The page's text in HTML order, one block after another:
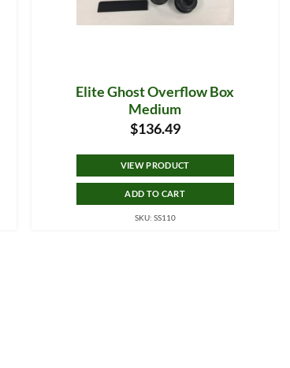
Elite Ghost Overflow Box
Medium
$136.49
VIEW PRODUCT
ADD TO CART
SKU: SS110